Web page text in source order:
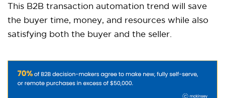
This B2B transaction automation trend will save
the buyer time, money, and resources while also
satisfying both the buyer and the seller.